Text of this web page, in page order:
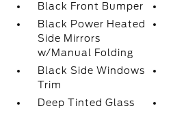
Black Front Bumper
Black Power Heated
Side Mirrors
w/Manual Folding
Black Side Windows
Trim
Deep Tinted Glass